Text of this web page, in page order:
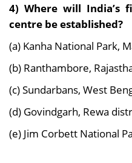
4) Where will India’s
centre be established?
(a) Kanha National Park,
(b) Ranthambore,
(c) Sundarbans, West
(d) Govindgarh, Rewa
(e) Jim Corbett National